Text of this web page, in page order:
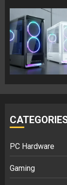
PC Hardware
Gaming